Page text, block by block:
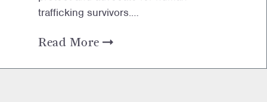
trafficking survivors.…
Read More